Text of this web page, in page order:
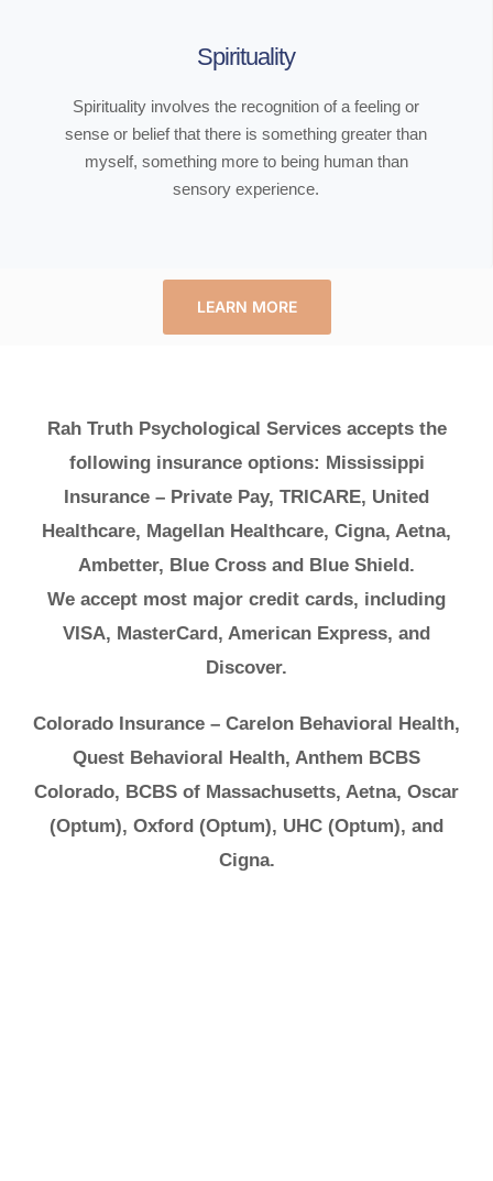
Spirituality
Spirituality involves the recognition of a feeling or
sense or belief that there is something greater than
myself, something more to being human than
sensory experience.
LEARN MORE
Rah Truth Psychological Services accepts the
following insurance options: Mississippi
Insurance – Private Pay, TRICARE, United
Healthcare, Magellan Healthcare, Cigna, Aetna,
Ambetter, Blue Cross and Blue Shield.
We accept most major credit cards, including
VISA, MasterCard, American Express, and
Discover.
Colorado Insurance – Carelon Behavioral Health,
Quest Behavioral Health, Anthem BCBS
Colorado, BCBS of Massachusetts, Aetna, Oscar
(Optum), Oxford (Optum), UHC (Optum), and
Cigna.